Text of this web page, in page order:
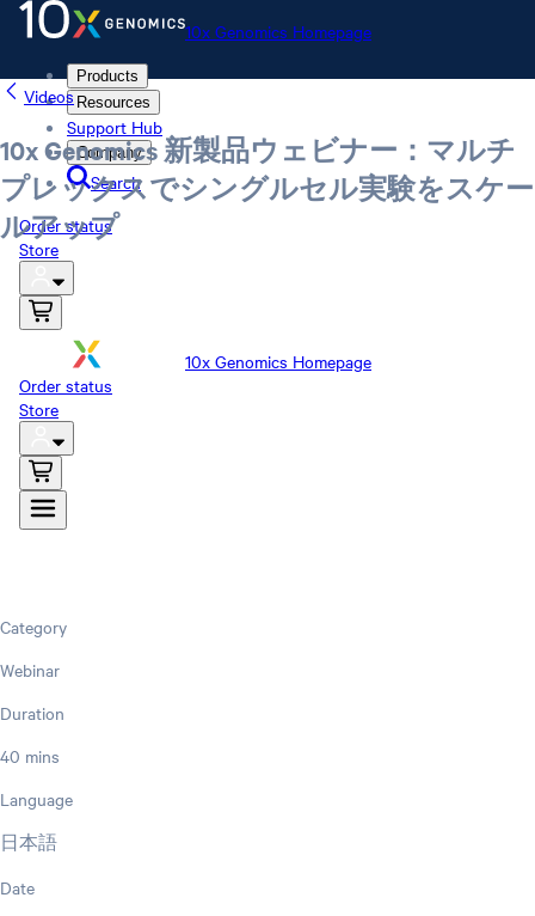
10x Genomics Homepage
Products
Resources
Support Hub
Company
Search
Order status
Store
10x Genomics Homepage
Order status
Store
Videos
10x Genomics 新製品ウェビナー：マルチ
プレックスでシングルセル実験をスケー
ルアップ
Category
Webinar
Duration
40 mins
Language
日本語
Date